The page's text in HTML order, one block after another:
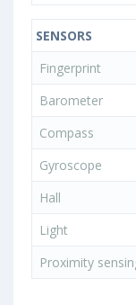
SENSORS
Fingerprint
Barometer
Compass
Gyroscope
Hall
Light
Proximity